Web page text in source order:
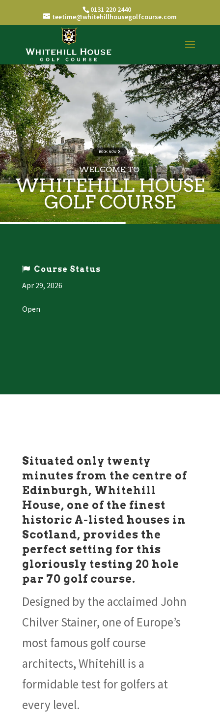
0131 220 2440
teetime@whitehillhousegolfcourse.com
BOOK NOW
WELCOME TO
WHITEHILL HOUSE
GOLF COURSE
Course Status
Apr 29, 2026
Open
Situated only twenty
minutes from the centre of
Edinburgh, Whitehill
House, one of the finest
historic A-listed houses in
Scotland, provides the
perfect setting for this
gloriously testing 20 hole
par 70 golf course.
Designed by the acclaimed John
Chilver Stainer, one of Europe’s
most famous golf course
architects, Whitehill is a
formidable test for golfers at
every level.